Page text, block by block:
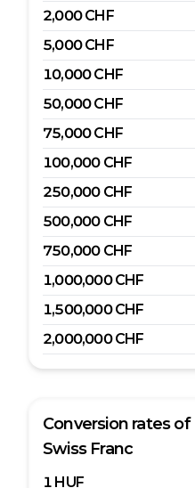
2,000 CHF
5,000 CHF
10,000CHF
50,000CHF
75,000CHF
100,000 CHF
250,000 CHF
500,000 CHF
750,000 CHF
1,000,000 CHF
1,500,000 CHF
2,000,000 CHF
Conversion rates of
Swiss Franc
1 HUF